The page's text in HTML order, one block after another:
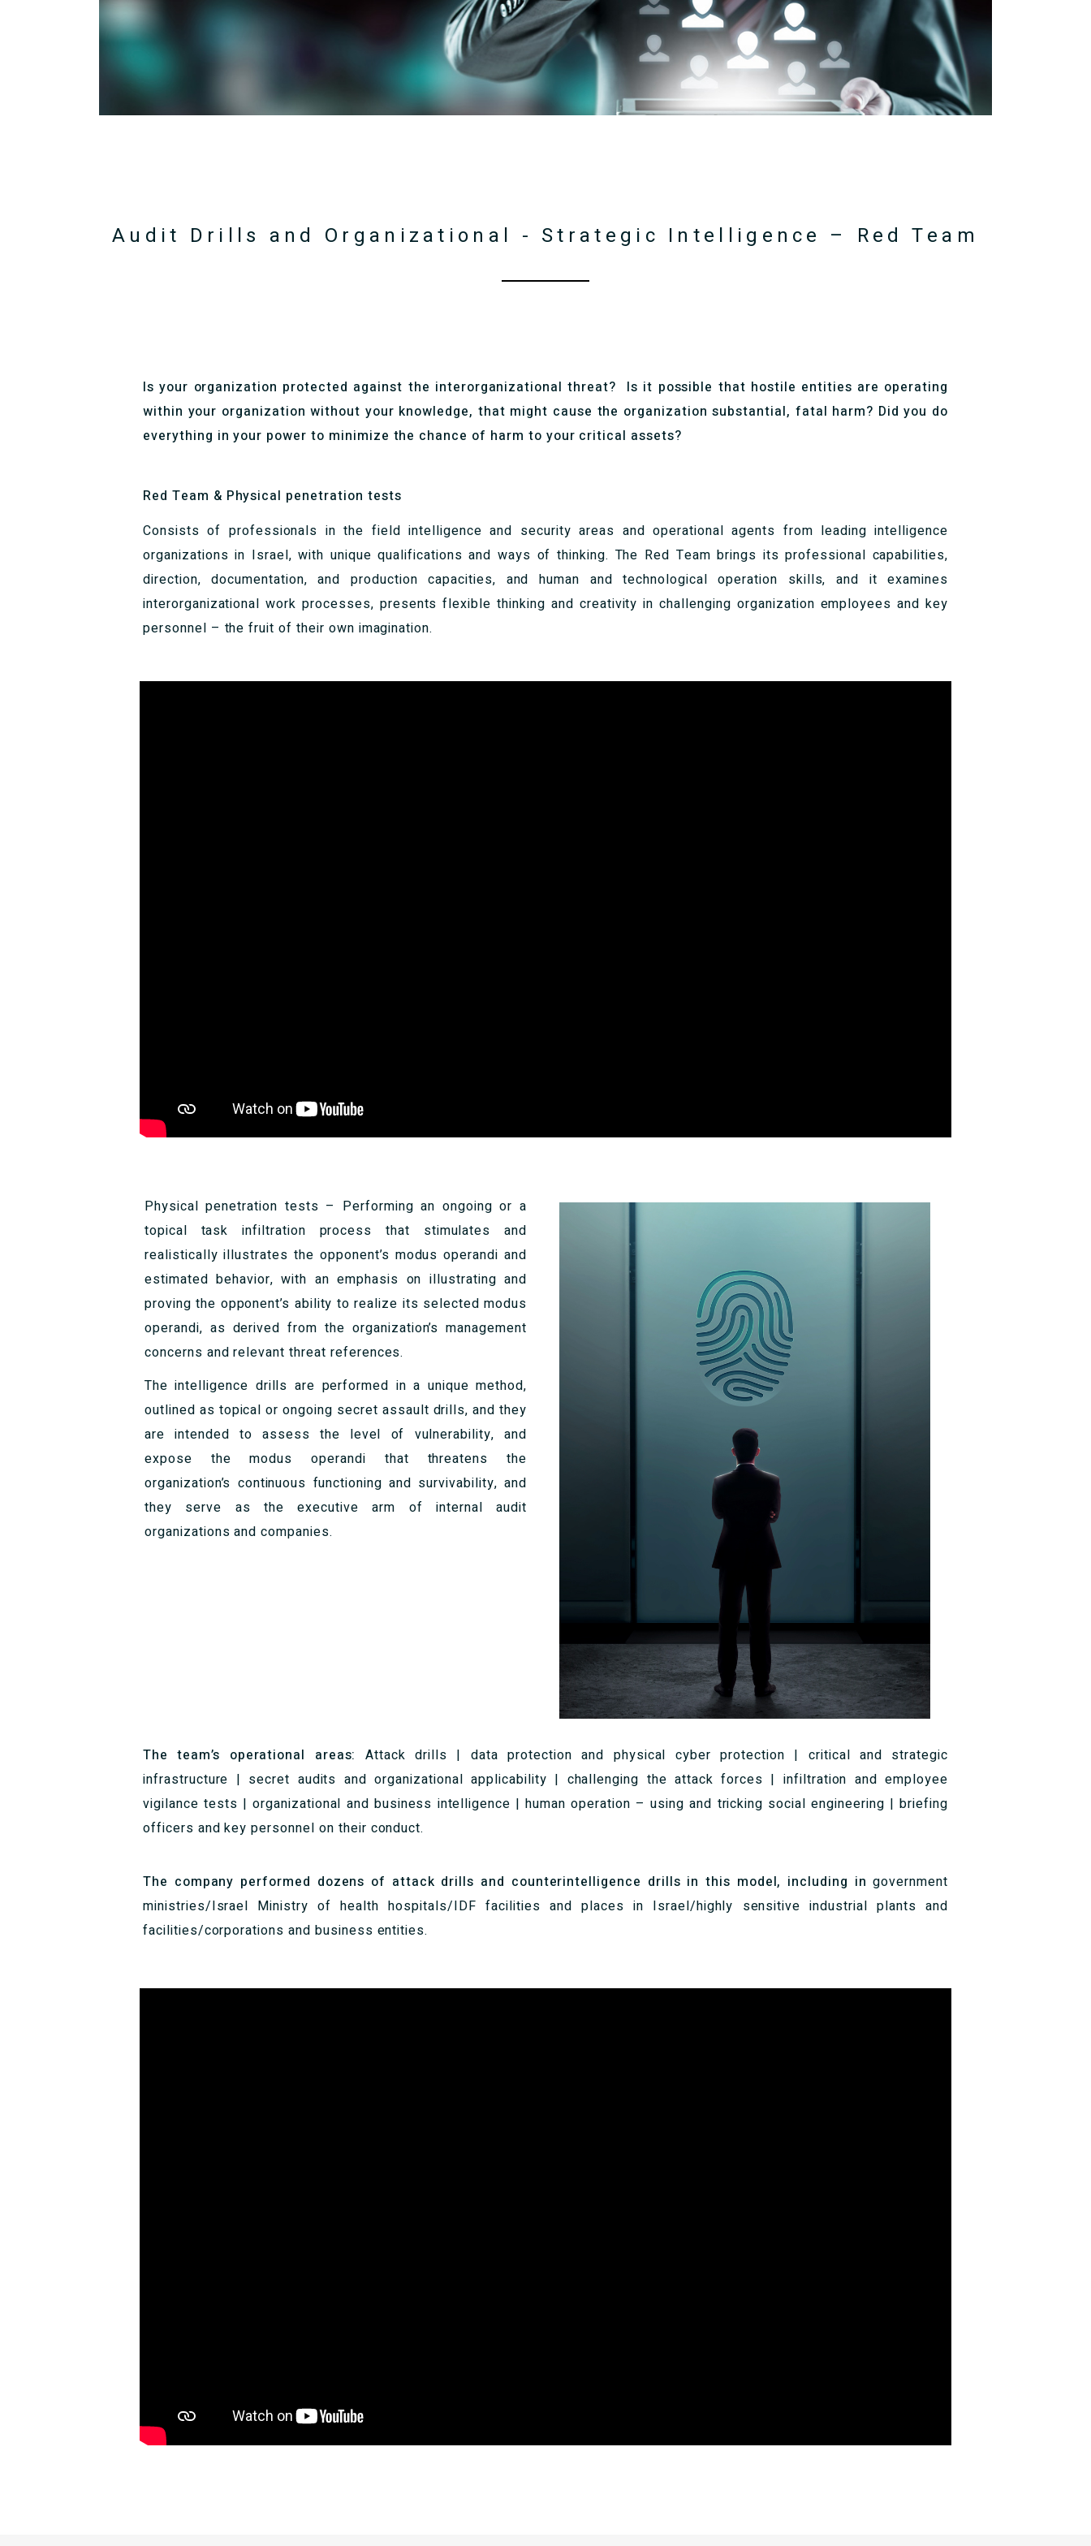
Audit Drills and Organizational - Strategic Intelligence – Red Team
Is your organization protected against the interorganizational threat? Is it possible that hostile entities are operating
within your organization without your knowledge, that might cause the organization substantial, fatal harm? Did you do
everything in your power to minimize the chance of harm to your critical assets?
Red Team & Physical penetration tests
Consists of professionals in the field intelligence and security areas and operational agents from leading intelligence
organizations in Israel, with unique qualifications and ways of thinking. The Red Team brings its professional capabilities,
direction, documentation, and production capacities, and human and technological operation skills, and it examines
interorganizational work processes, presents flexible thinking and creativity in challenging organization employees and key
personnel – the fruit of their own imagination.
Physical penetration tests – Performing an ongoing or a
topical task infiltration process that stimulates and
realistically illustrates the opponent’s modus operandi and
estimated behavior, with an emphasis on illustrating and
proving the opponent’s ability to realize its selected modus
operandi, as derived from the organization’s management
concerns and relevant threat references.
The intelligence drills are performed in a unique method,
outlined as topical or ongoing secret assault drills, and they
are intended to assess the level of vulnerability, and
expose the modus operandi that threatens the
organization’s continuous functioning and survivability, and
they serve as the executive arm of internal audit
organizations and companies.
The team’s operational areas: Attack drills | data protection and physical cyber protection | critical and strategic
infrastructure | secret audits and organizational applicability | challenging the attack forces | infiltration and employee
vigilance tests | organizational and business intelligence | human operation – using and tricking social engineering | briefing
officers and key personnel on their conduct.
The company performed dozens of attack drills and counterintelligence drills in this model, including ingovernment
ministries/Israel Ministry of health hospitals/IDF facilities and places in Israel/highly sensitive industrial plants and
facilities/corporations and business entities.